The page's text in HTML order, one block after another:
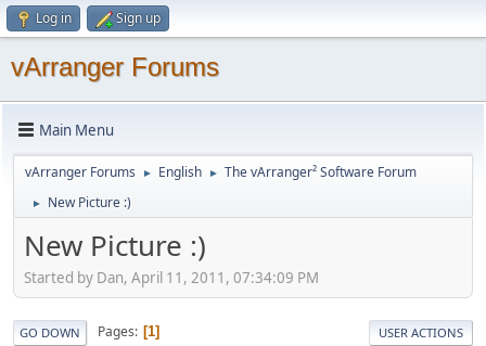
Log in Sign up
vArranger Forums
Main Menu
vArranger Forums ► English ► The vArranger² Software Forum
► New Picture :)
New Picture :)
Started by Dan, April 11, 2011, 07:34:09 PM
GO DOWN Pages 1 USER ACTIONS